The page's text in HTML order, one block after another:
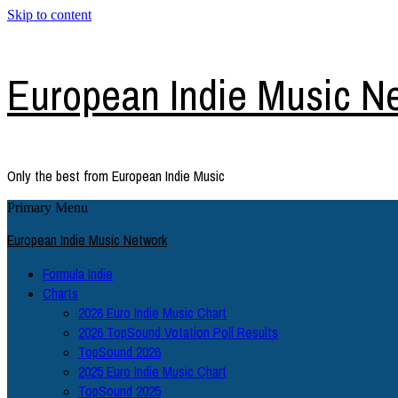
Skip to content
European Indie Music
Only the best from European Indie Music
Primary Menu
European Indie Music Network
Formula Indie
Charts
2026 Euro Indie Music Chart
2026 TopSound Votation Poll Results
TopSound 2026
2025 Euro Indie Music Chart
TopSound 2025